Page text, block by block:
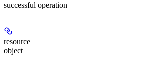
successful operation
resource
object